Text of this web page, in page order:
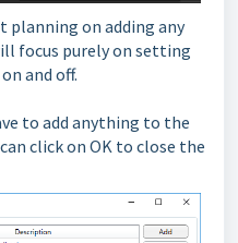
planning on adding any
focus purely on setting
and off.
to add anything to the
click on OK to close the